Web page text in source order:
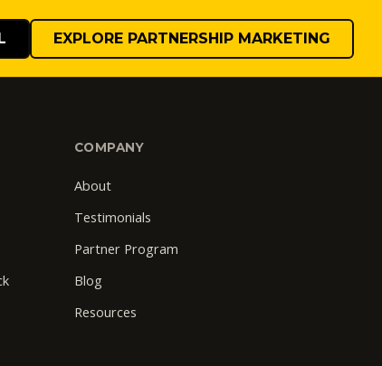
EXPLORE PARTNERSHIP MARKETING
COMPANY
About
Testimonials
Partner Program
Blog
Resources